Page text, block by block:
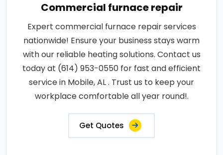
Commercial furnace repair
Expert commercial furnace repair services
nationwide! Ensure your business stays warm
with our reliable heating solutions. Contact us
today at (614) 953-0550 for fast and efficient
service in Mobile, AL . Trust us to keep your
workplace comfortable all year round!.
Get Quotes